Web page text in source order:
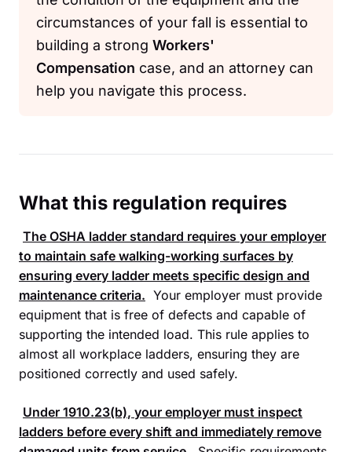
circumstances of your fall is essential to
building a strong Workers'
Compensation case, and an attorney can
help you navigate this process.
What this regulation requires
The OSHA ladder standard requires your employer
to maintain safe walking-working surfaces by
ensuring every ladder meets specific design and
maintenance criteria. Your employer must provide
equipment that is free of defects and capable of
supporting the intended load. This rule applies to
almost all workplace ladders, ensuring they are
positioned correctly and used safely.
Under 1910.23(b), your employer must inspect
ladders before every shift and immediately remove